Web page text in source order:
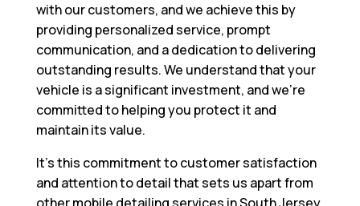
with our customers, and we achieve this by
providing personalized service, prompt
communication, and a dedication to delivering
outstanding results. We understand that your
vehicle is a significant investment, and we’re
committed to helping you protect it and
maintain its value.
It’s this commitment to customer satisfaction
and attention to detail that sets us apart from